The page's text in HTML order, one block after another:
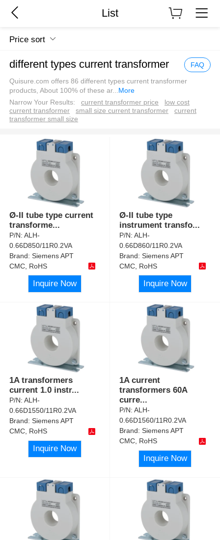
List
Price sort
different types current transformer FAQ
Quisure.com offers 86 different types current transformer
products, About 100% of these ar... More
Narrow Your Results:
current transformer price
low cost
current transformer
small size current transformer
current
transformer small size
Ø-II tube type current
transforme...
P/N:ALH-
0.66D850/11R0.2VA
Brand:Siemens APT
CMC, RoHS
Inquire Now
Ø-II tube type
instrument transfo...
P/N:ALH-
0.66D860/11R0.2VA
Brand:Siemens APT
CMC, RoHS
Inquire Now
1A transformers
current 1.0 instr...
P/N:ALH-
0.66D1550/11R0.2VA
Brand:Siemens APT
CMC, RoHS
Inquire Now
1A current
transformers 60A
curre...
P/N:ALH-
0.66D1560/11R0.2VA
Brand:Siemens APT
CMC, RoHS
Inquire Now